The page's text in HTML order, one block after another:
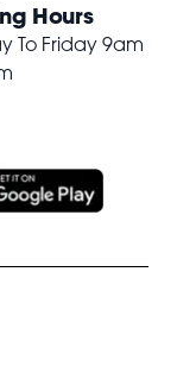
Hours
To Friday 9am